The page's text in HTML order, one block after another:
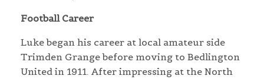
Football Career
Luke began his career at local amateur side
Trimden Grange before moving to Bedlington
United in 1911. After impressing at the North